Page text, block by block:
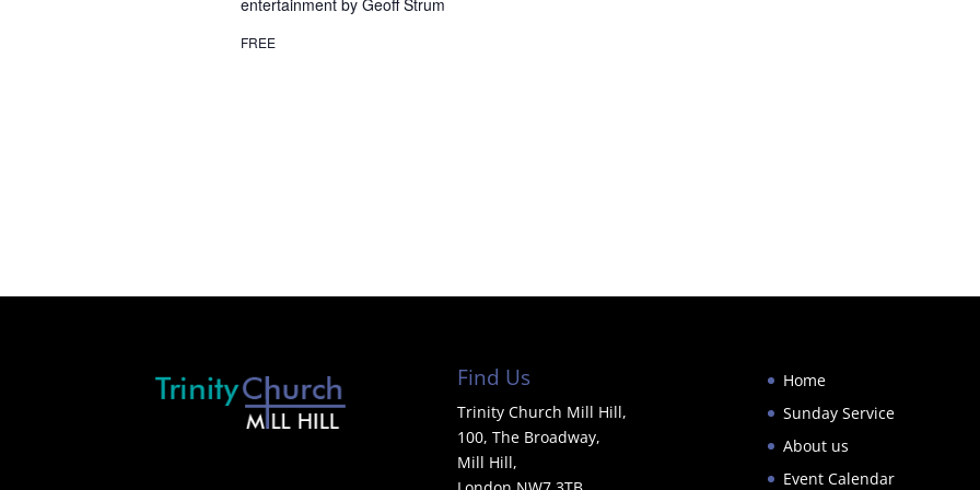
entertainment by Geoff Strum
FREE
Find Us
Trinity Church Mill Hill,
100, The Broadway,
Mill Hill,
Home
Sunday Service
About us
Event Calendar